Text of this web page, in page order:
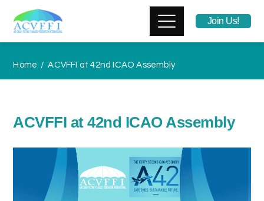
Join Us!
Home ACVFFI at 42nd ICAO Assembly
ACVFFI at 42nd ICAO Assembly